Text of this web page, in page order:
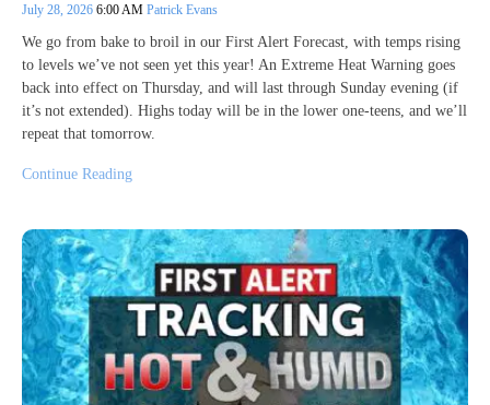
July 28, 2026 6:00 AM Patrick Evans
We go from bake to broil in our First Alert Forecast, with temps rising
to levels we’ve not seen yet this year! An Extreme Heat Warning goes
back into effect on Thursday, and will last through Sunday evening (if
it’s not extended). Highs today will be in the lower one-teens, and we’ll
repeat that tomorrow.
Continue Reading